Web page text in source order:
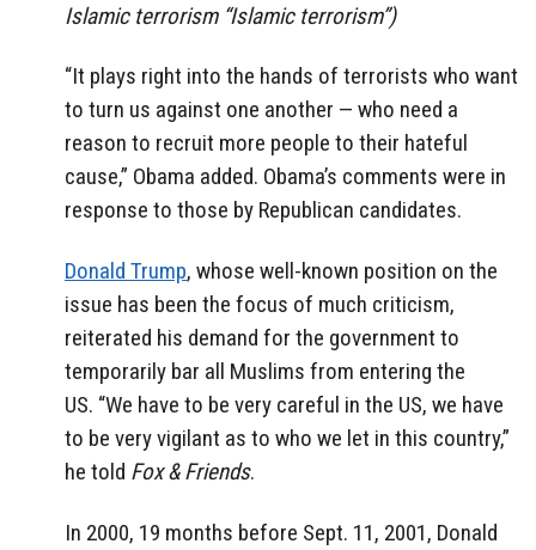
Islamic terrorism “Islamic terrorism”)
“It plays right into the hands of terrorists who want
to turn us against one another — who need a
reason to recruit more people to their hateful
cause,” Obama added. Obama’s comments were in
response to those by Republican candidates.
Donald Trump, whose well-known position on the
issue has been the focus of much criticism,
reiterated his demand for the government to
temporarily bar all Muslims from entering the
US. “We have to be very careful in the US, we have
to be very vigilant as to who we let in this country,”
he told Fox & Friends.
In 2000, 19 months before Sept. 11, 2001, Donald